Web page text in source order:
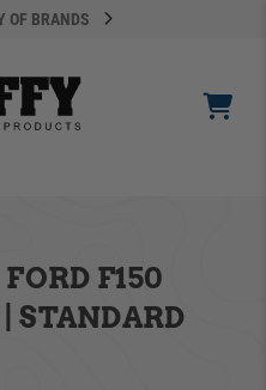
OF BRANDS
F150
STANDARD
LOOK AROUND